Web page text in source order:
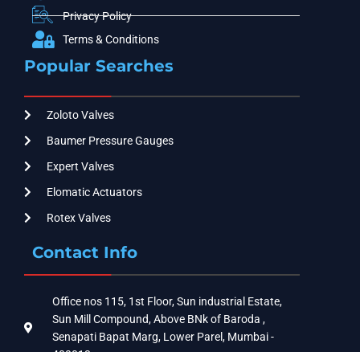
Privacy Policy
Terms & Conditions
Popular Searches
Zoloto Valves
Baumer Pressure Gauges
Expert Valves
Elomatic Actuators
Rotex Valves
Contact Info
Office nos 115, 1st Floor, Sun industrial Estate,
Sun Mill Compound, Above BNk of Baroda ,
Senapati Bapat Marg, Lower Parel, Mumbai -